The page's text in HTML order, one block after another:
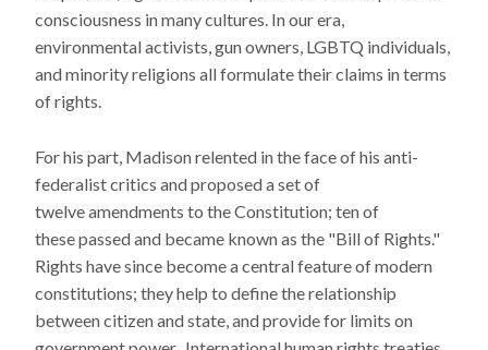
consciousness in many cultures. In our era,
environmental activists, gun owners, LGBTQ individuals,
and minority religions all formulate their claims in terms
of rights.
For his part, Madison relented in the face of his anti-
federalist critics and proposed a set of
twelve amendments to the Constitution; ten of
these passed and became known as the "Bill of Rights."
Rights have since become a central feature of modern
constitutions; they help to define the relationship
between citizen and state, and provide for limits on